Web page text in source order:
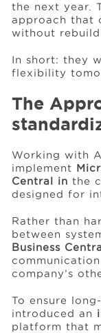
the next year.
approach that
without
In short: they
flexibility
The
Working with
implement
Central in the
designed for
Rather than
between
Business
company’s
To ensure
introduced an
platform that